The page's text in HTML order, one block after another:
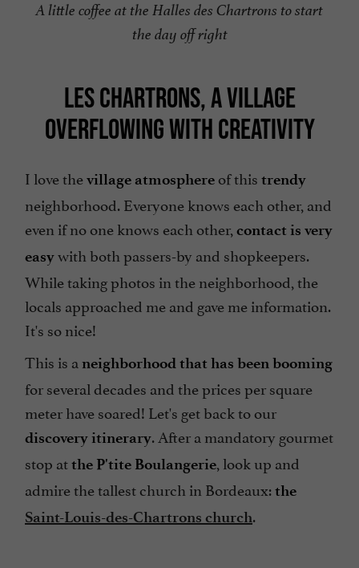
A little coffee at the Halles des Chartrons to start
the day off right
LES CHARTRONS, A VILLAGE
OVERFLOWING WITH CREATIVITY
I love thevillage atmosphere of this trendy
neighborhood. Everyone knows each other, and
even if no one knows each other, contact is very
easywith both passers-by and shopkeepers.
While taking photos in the neighborhood, the
locals approached me and gave me information.
It's so nice!
This is a neighborhood that has been booming
for several decades and the prices per square
meter have soared! Let's get back to our
discovery itinerary. After a mandatory gourmet
stop atthe P'tite Boulangerie, look up and
admire the tallest church in Bordeaux:the
Saint-Louis-des-Chartrons church.